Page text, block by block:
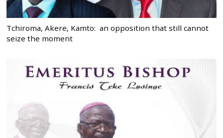
Tchiroma, Akere, Kamto: an opposition that still cannot
seize the moment